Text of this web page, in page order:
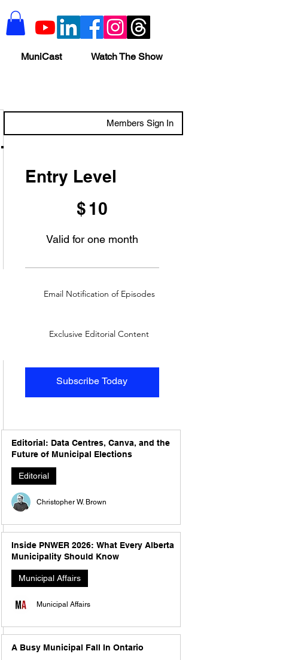
MuniCast Watch The Show
Members Sign In
Entry Level
$ 10
Valid for one month
Subscribe Today
Email Notification of Episodes
Exclusive Editorial Content
Editorial: Data Centres, Canva, and the
Future of Municipal Elections
Editorial
Christopher W. Brown
Inside PNWER 2026: What Every Alberta
Municipality Should Know
Municipal Affairs
Municipal Affairs
A Busy Municipal Fall In Ontario